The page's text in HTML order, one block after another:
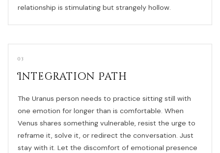
relationship is stimulating but strangely hollow.
03
Integration Path
The Uranus person needs to practice sitting still with
one emotion for longer than is comfortable. When
Venus shares something vulnerable, resist the urge to
reframe it, solve it, or redirect the conversation. Just
stay with it. Let the discomfort of emotional presence